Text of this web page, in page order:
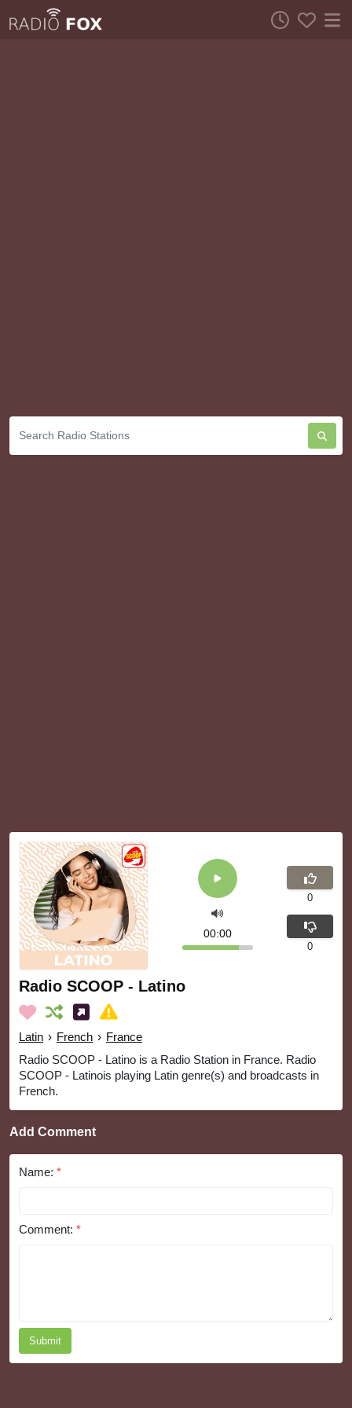
Radio SCOOP - Latino
Latin › French › France
Radio SCOOP - Latino is a Radio Station in France. Radio
SCOOP - Latinois playing Latin genre(s) and broadcasts in
French.
00:00
0
0
Add Comment
Name: *
Comment: *
Submit